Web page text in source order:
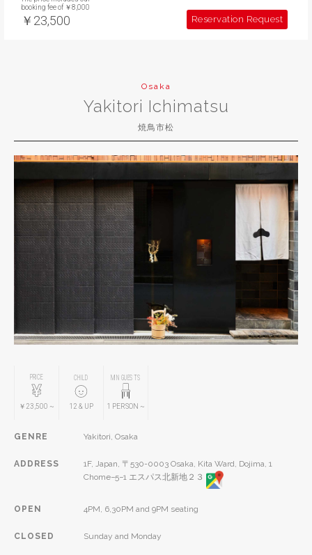
booking fee of ￥8,000
￥23,500 Reservation Request
Osaka
Yakitori Ichimatsu
焼鳥市松
PRICE
￥23,500 ~
CHILD
12 & UP
MIN GUESTS
1 PERSON ~
GENRE Yakitori, Osaka
ADDRESS
1F, Japan, 〒530-0003 Osaka, Kita Ward, Dojima, 1
Chome−5−1 エスパス北新地２３
OPEN 4PM, 6,30PM and 9PM seating
CLOSED Sunday and Monday